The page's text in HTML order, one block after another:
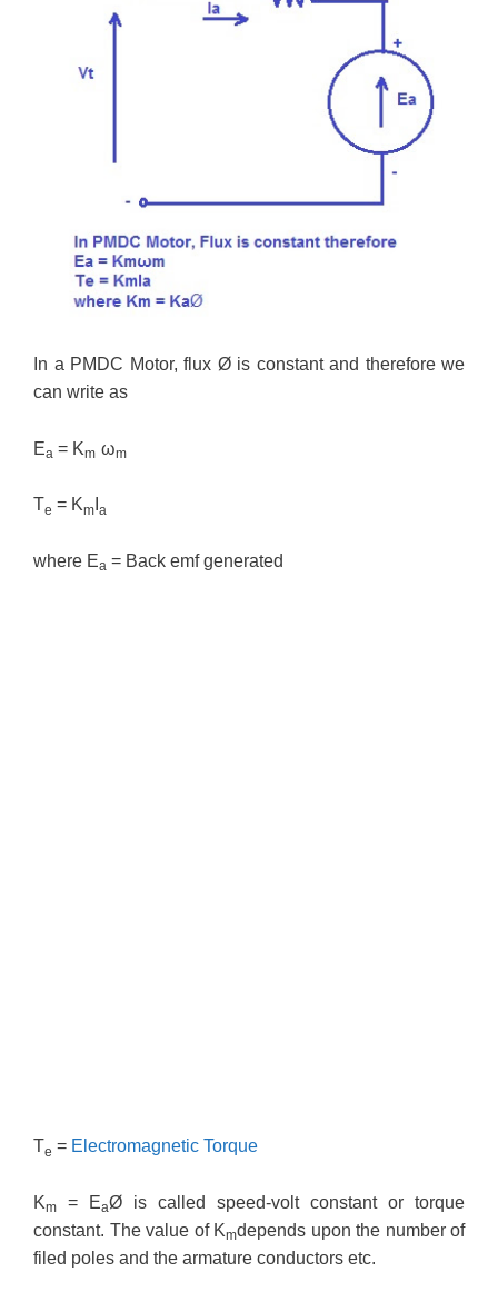
In a PMDC Motor, flux Ø is constant and therefore we
can write as
Ea = Km ωm
Te = Km a
where Ea = Back emf generated
Te = Electromagnetic Torque
Km = EaØ is called speed-volt constant or torque
constant. The value of Kmdepends upon the number of
filed poles and the armature conductors etc.